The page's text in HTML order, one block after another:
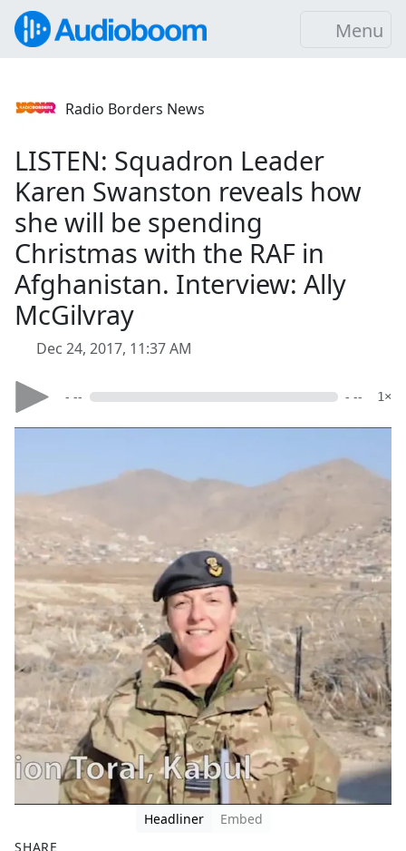
Menu
Radio Borders News
LISTEN: Squadron Leader
Karen Swanston reveals how
she will be spending
Christmas with the RAF in
Afghanistan. Interview: Ally
McGilvray
Dec 24, 2017, 11:37 AM
- -- - -- 1×
Headliner
Embed
SHARE